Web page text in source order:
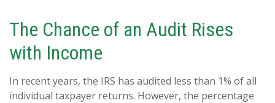
The Chance of an Audit Rises
with Income
In recent years, the IRS has audited less than 1% of all
individual taxpayer returns. However, the percentage